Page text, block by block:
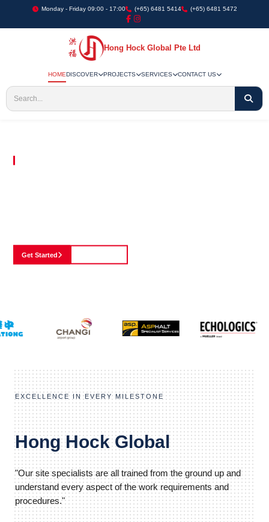
Monday - Friday 09:00 - 17:00 (+65) 6481 5414 (+65) 6481 5472
Hong Hock Global Pte Ltd
HOMEDISCOVER PROJECTS SERVICES CONTACT US
Get Started
EXCELLENCE IN EVERY MILESTONE
Hong Hock Global
"Our site specialists are all trained from the ground up and
understand every aspect of the work requirements and
procedures."